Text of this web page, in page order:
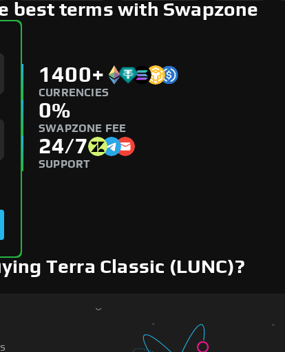
best terms with Swapzone
1400+
CURRENCIES
0%
SWAPZONE FEE
24/7
SUPPORT
Terra Classic (LUNC)?